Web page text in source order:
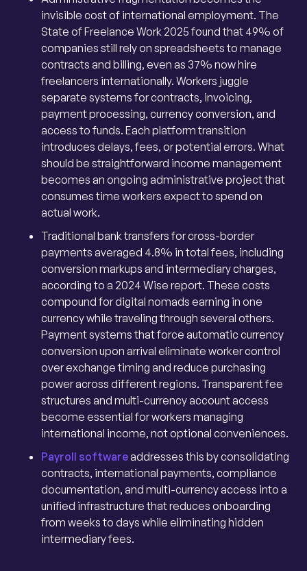
invisible cost of international employment. The
State of Freelance Work 2025 found that 49% of
companies still rely on spreadsheets to manage
contracts and billing, even as 37% now hire
freelancers internationally. Workers juggle
separate systems for contracts, invoicing,
payment processing, currency conversion, and
access to funds. Each platform transition
introduces delays, fees, or potential errors. What
should be straightforward income management
becomes an ongoing administrative project that
consumes time workers expect to spend on
actual work.
Traditional bank transfers for cross-border
payments averaged 4.8% in total fees, including
conversion markups and intermediary charges,
according to a 2024 Wise report. These costs
compound for digital nomads earning in one
currency while traveling through several others.
Payment systems that force automatic currency
conversion upon arrival eliminate worker control
over exchange timing and reduce purchasing
power across different regions. Transparent fee
structures and multi-currency account access
become essential for workers managing
international income, not optional conveniences.
Payroll softwareaddresses this by consolidating
contracts, international payments, compliance
documentation, and multi-currency access into a
unified infrastructure that reduces onboarding
from weeks to days while eliminating hidden
intermediary fees.